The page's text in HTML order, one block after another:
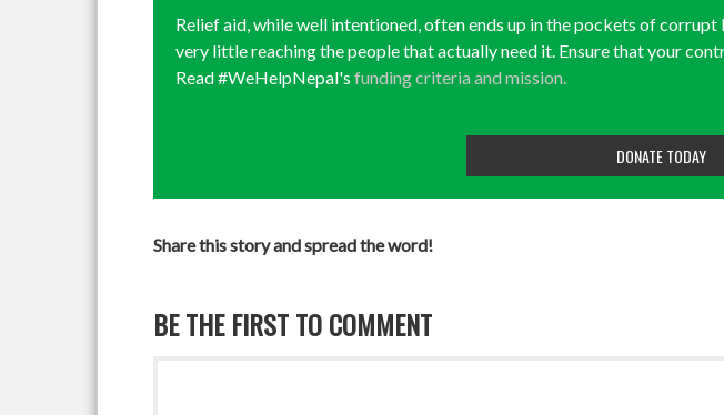
Relief aid, while well intentioned, often ends up in the pockets of
very little reaching the people that actually need it. Ensure that your
Read #WeHelpNepal's funding criteria and mission.
DONATE TODAY
Share this story and spread the word!
BE THE FIRST TO COMMENT